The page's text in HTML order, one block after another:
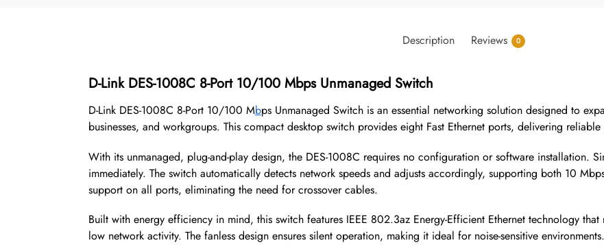
Description Reviews 0
D-Link DES-1008C 8-Port 10/100 Mbps Unmanaged Switch
D-Link DES-1008C 8-Port 10/100 Mbps Unmanaged Switch is an essential networking solution designed to
businesses, and workgroups. This compact desktop switch provides eight Fast Ethernet ports, delivering
With its unmanaged, plug-and-play design, the DES-1008C requires no configuration or software installation.
immediately. The switch automatically detects network speeds and adjusts accordingly, supporting both 10
support on all ports, eliminating the need for crossover cables.
Built with energy efficiency in mind, this switch features IEEE 802.3az Energy-Efficient Ethernet technology
low network activity. The fanless design ensures silent operation, making it ideal for noise-sensitive environments.